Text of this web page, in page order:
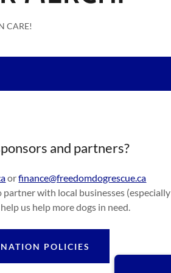
CARE!
and partners?
orfinance@freedomdogrescue.ca
with local businesses (especially
us help more dogs in need.
POLICIES